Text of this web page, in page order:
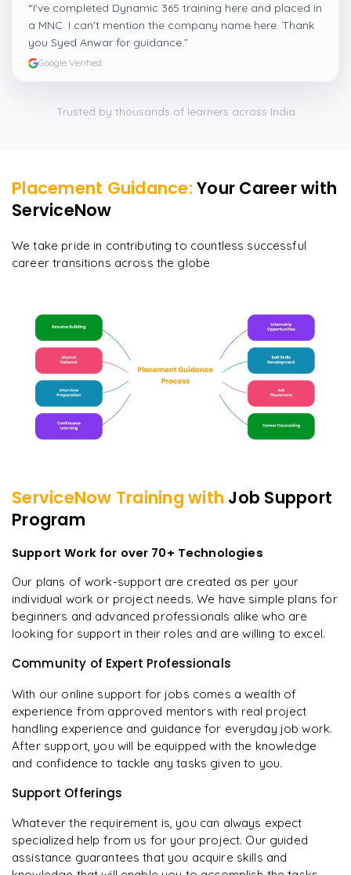
“I've completed Dynamic 365 training here and placed in
a MNC. I can't mention the company name here. Thank
you Syed Anwar for guidance.”
Google Verified
Trusted by thousands of learners across India
Placement Guidance: Your Career with
ServiceNow
We take pride in contributing to countless successful
career transitions across the globe
ServiceNow Training with Job Support
Program
Support Work for over 70+ Technologies
Our plans of work-support are created as per your
individual work or project needs. We have simple plans for
beginners and advanced professionals alike who are
looking for support in their roles and are willing to excel.
Community of Expert Professionals
With our online support for jobs comes a wealth of
experience from approved mentors with real project
handling experience and guidance for everyday job work.
After support, you will be equipped with the knowledge
and confidence to tackle any tasks given to you.
Support Offerings
Whatever the requirement is, you can always expect
specialized help from us for your project. Our guided
assistance guarantees that you acquire skills and